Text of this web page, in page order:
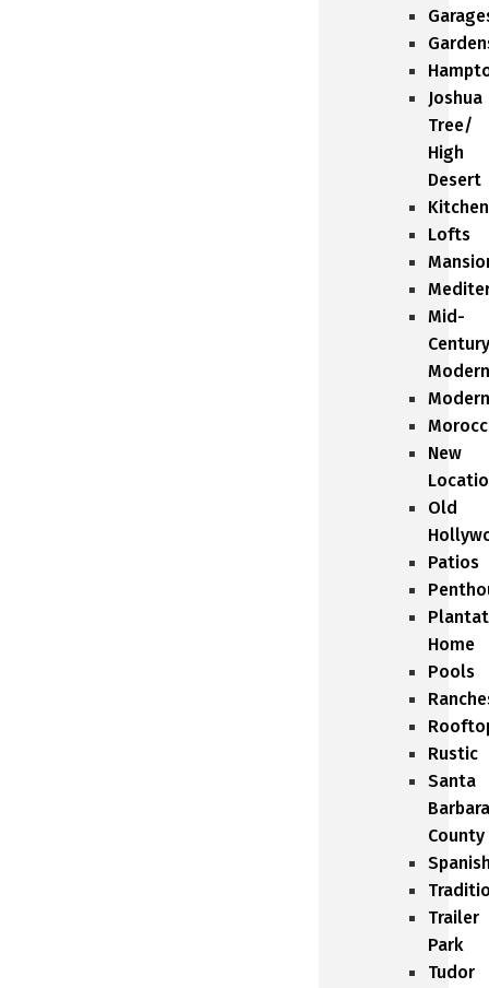
Joshua
Tree/
High
Desert
Lofts
Mid-
Century
Modern
Modern
New
Old
Patios
Home
Pools
Rustic
Santa
Barbara
County
Trailer
Park
Tudor